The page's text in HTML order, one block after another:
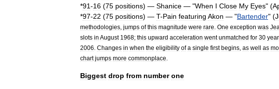
*91-16 (75 positions) — Shanice — "When I Close My Eyes" (
*97-22 (75 positions) — T-Pain featuring Akon — "Bartender" (
methodologies jumps of this magnitude were rare One exception was
slots in August 1968; this upward acceleration went unmatched for 30
2006 Changes in when the eligibility of a single first begins as well as
chart jumps more commonplace
Biggest drop from number one